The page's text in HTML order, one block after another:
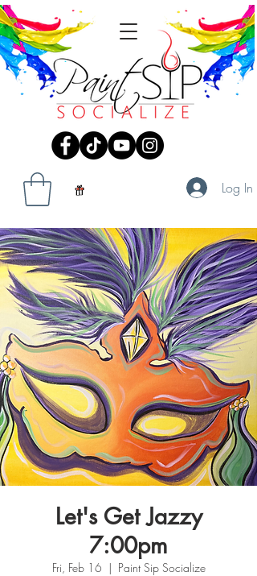
Log In
Let's Get Jazzy
7:00pm
Fri, Feb 16
  |
Paint Sip Socialize